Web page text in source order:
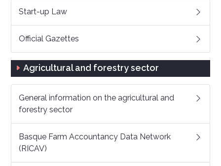
Start-up Law
Official Gazettes
Agricultural and forestry sector
General information on the agricultural and
forestry sector
Basque Farm Accountancy Data Network
(RICAV)